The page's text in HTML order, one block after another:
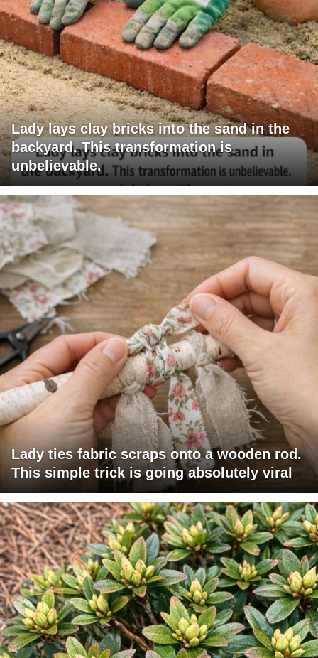
Lady lays clay bricks into the sand in the
backyard. This transformation is
unbelievable.
Lady ties fabric scraps onto a wooden rod.
This simple trick is going absolutely viral